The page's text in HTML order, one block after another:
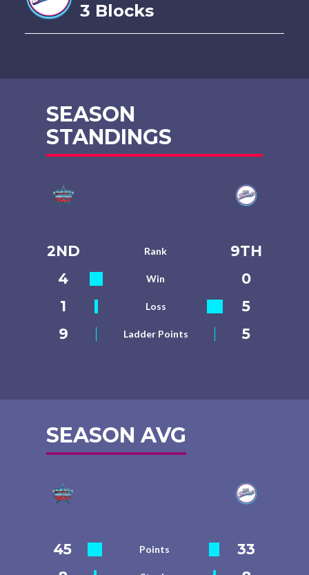
3 Blocks
SEASON
STANDINGS
2ND Rank
9TH
4
Win
0
1
Loss
5
9
Ladder Points 5
SEASON AVG
45 Points
33